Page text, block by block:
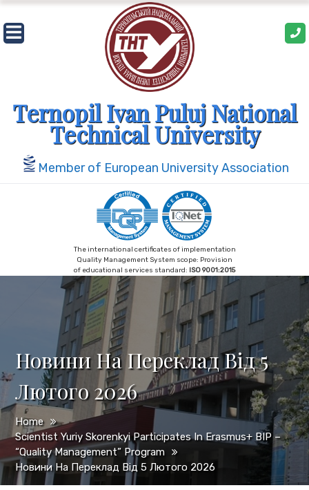
Skip
to
content
Ternopil Ivan Puluj National
Technical University
Member of European University Association
The international certificates of implementation
Quality Management System scope: Provision
of educational services standard: ISO 9001:2015
Новини На Переклад Від 5
Лютого 2026
Home
Scientist Yuriy Skorenkyi Participates In Erasmus+ BIP –
“Quality Management” Program
Новини На Переклад Від 5 Лютого 2026